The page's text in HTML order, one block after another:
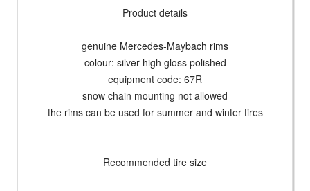
Product details
genuine Mercedes-Maybach rims
colour: silver high gloss polished
equipment code: 67R
snow chain mounting not allowed
the rims can be used for summer and winter tires
Recommended tire size